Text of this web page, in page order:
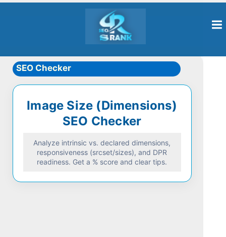
SEO Checker
Image Size (Dimensions)
SEO Checker
Analyze intrinsic vs. declared dimensions,
responsiveness (srcset/sizes), and DPR
readiness. Get a % score and clear tips.